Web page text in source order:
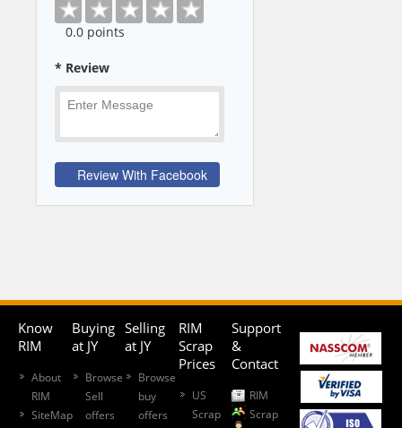
0.0 points
* Review
Know
RIM
About
RIM
SiteMap
Buying
at JY
Browse
Sell
offers
Selling
at JY
Browse
buy
offers
RIM
Scrap
Prices
US
Scrap
Support
&
Contact
RIM
Scrap